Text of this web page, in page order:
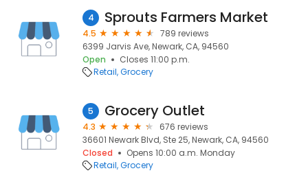
4 Sprouts Farmers Market
4.5
789 reviews
6399 Jarvis Ave, Newark, CA, 94560
Open
Closes 11:00 p.m.
Retail Grocery
5 Grocery Outlet
4.3
676 reviews
36601 Newark Blvd, Ste 25, Newark, CA, 94560
Closed
Opens 10:00 a.m. Monday
Retail Grocery